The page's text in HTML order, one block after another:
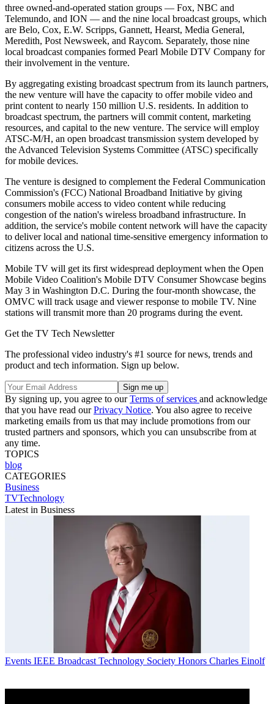
three owned-and-operated station groups — Fox, NBC and
Telemundo, and ION — and the nine local broadcast groups, which
are Belo, Cox, E.W. Scripps, Gannett, Hearst, Media General,
Meredith, Post Newsweek, and Raycom. Separately, those nine
local broadcast companies formed Pearl Mobile DTV Company for
their involvement in the venture.
By aggregating existing broadcast spectrum from its launch partners,
the new venture will have the capacity to offer mobile video and
print content to nearly 150 million U.S. residents. In addition to
broadcast spectrum, the partners will commit content, marketing
resources, and capital to the new venture. The service will employ
ATSC-M/H, an open broadcast transmission system developed by
the Advanced Television Systems Committee (ATSC) specifically
for mobile devices.
The venture is designed to complement the Federal Communication
Commission's (FCC) National Broadband Initiative by giving
consumers mobile access to video content while reducing
congestion of the nation's wireless broadband infrastructure. In
addition, the service's mobile content network will have the capacity
to deliver local and national time-sensitive emergency information to
citizens across the U.S.
Mobile TV will get its first widespread deployment when the Open
Mobile Video Coalition's Mobile DTV Consumer Showcase begins
May 3 in Washington D.C. During the four-month showcase, the
OMVC will track usage and viewer response to mobile TV. Nine
stations will transmit more than 20 programs during the event.
Get the TV Tech Newsletter
The professional video industry's #1 source for news, trends and
product and tech information. Sign up below.
By signing up, you agree to ourTerms of services and acknowledge
that you have read ourPrivacy Notice. You also agree to receive
marketing emails from us that may include promotions from our
trusted partners and sponsors, which you can unsubscribe from at
any time.
TOPICS
blog
CATEGORIES
Business
TVTechnology
Latest in Business
Events IEEE Broadcast Technology Society Honors Charles Einolf